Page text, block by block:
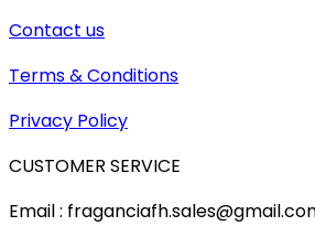
Contact us
Terms & Conditions
Privacy Policy
CUSTOMER SERVICE
Email :